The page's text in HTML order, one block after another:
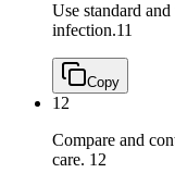
Use standard
infection.11
Copy
12
Compare and
care. 12